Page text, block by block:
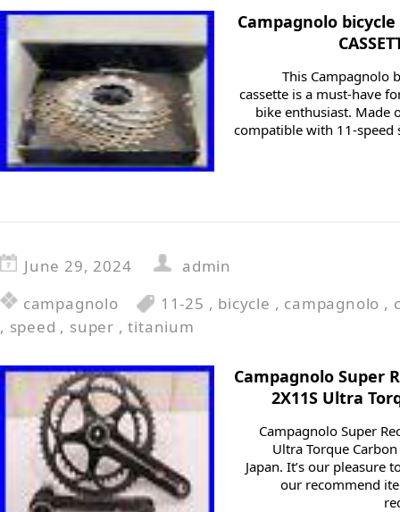
Campagnolo bicycle
This Campagnolo
cassette is a must-have
bike enthusiast. Made
compatible with 11-speed
June 29, 2024
admin
campagnolo
11-25 , bicycle , campagnolo ,
, speed , super ,titanium
Campagnolo Super
2X11S Ultra
Campagnolo Super
Ultra Torque
Japan. It’s our pleasure
our recommend